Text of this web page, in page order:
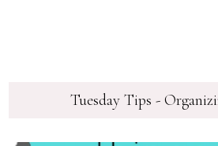
Tuesday Tips -